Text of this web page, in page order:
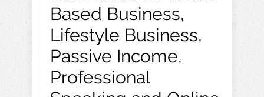
Based Business,
Lifestyle Business,
Passive Income,
Professional